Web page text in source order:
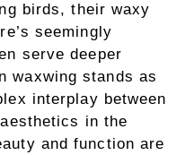
birds, their waxy
seemingly
serve deeper
waxwing stands as
interplay between
in the
and function are